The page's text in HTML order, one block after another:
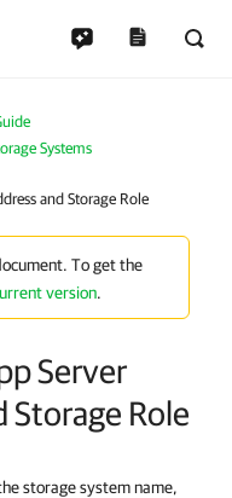
Systems
and Storage Role
To get the
version.
Server
Storage Role
storage system name,